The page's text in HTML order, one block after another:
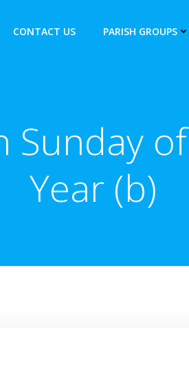
CONTACT US PARISH GROUPS
Sunday
Year (b)